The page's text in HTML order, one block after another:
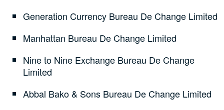
Generation Currency Bureau De Change Limited
Manhattan Bureau De Change Limited
Nine to Nine Exchange Bureau De Change
Limited
Abbal Bako & Sons Bureau De Change Limited